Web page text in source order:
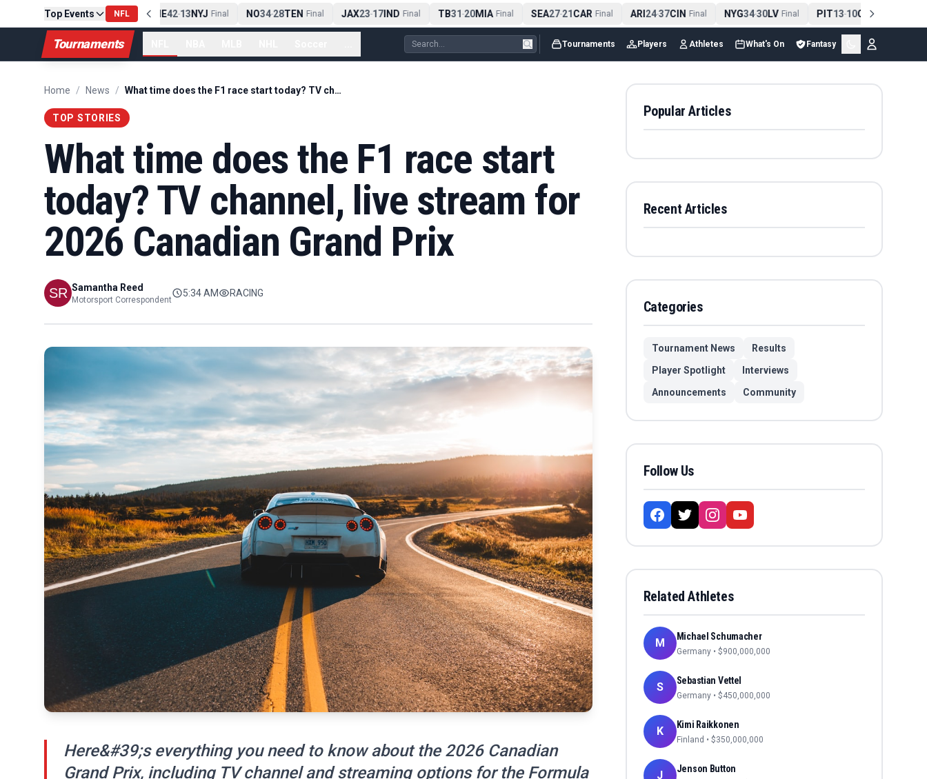
Top Events NFL
PIT13-10CLE Final NE42-13NYJ Final NO34-28TEN Final JAX23-17IND Final TB31-20MIA Final SEA27-21CAR Final ARI24-37CIN Final NYG34-30LV Final PIT13-10CLE Final
Tournaments Tournaments Players Athletes What's On Fantasy
Home / News / What time does the F1 race start today? TV channel, live stream for 2026 Canadian Grand Prix
TOP STORIES
What time does the F1 race start
today? TV channel, live stream for
2026 Canadian Grand Prix
Samantha Reed
Motorsport Correspondent
5:34 AM RACING
Here&#39;s everything you need to know about the 2026 Canadian
Grand Prix, including TV channel and streaming options for the Formula
Popular Articles
Recent Articles
Categories
Tournament News
Results
Player Spotlight
Interviews
Announcements
Community
Follow Us
Related Athletes
M Michael Schumacher
Germany • $900,000,000
S Sebastian Vettel
Germany • $450,000,000
K Kimi Raikkonen
Finland • $350,000,000
J Jenson Button